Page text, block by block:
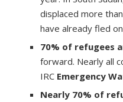
displaced more
have already fled
70% of refugees
forward. Nearly all
IRC Emergency
Nearly 70% of